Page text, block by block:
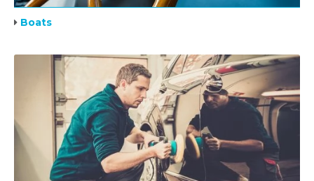
Boats